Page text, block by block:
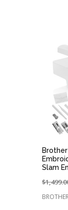
Slam
Price
from: